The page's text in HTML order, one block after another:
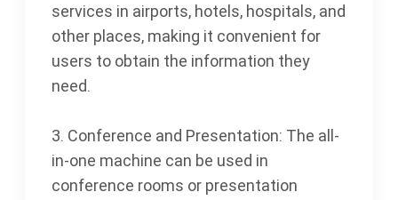
services in airports, hotels, hospitals, and
other places, making it convenient for
users to obtain the information they
need.
3. Conference and Presentation: The all-
in-one machine can be used in
conference rooms or presentation